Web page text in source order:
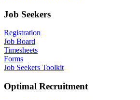
Job Seekers
Registration
Job Board
Timesheets
Forms
Job Seekers Toolkit
Optimal Recruitment